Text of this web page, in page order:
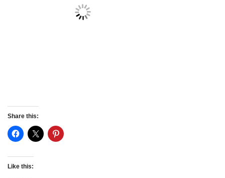
Share this:
Like this: